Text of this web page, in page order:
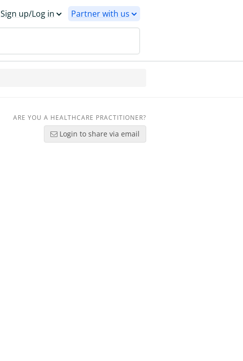
Sign up/Log in Partner with us
ARE YOU A HEALTHCARE PRACTITIONER?
Login to share via email